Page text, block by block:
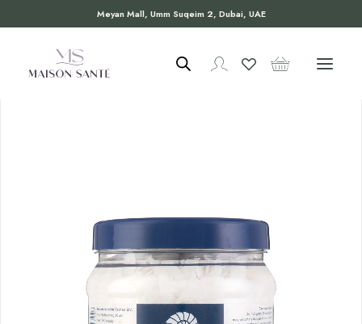
Meyan Mall, Umm Suqeim 2, Dubai, UAE